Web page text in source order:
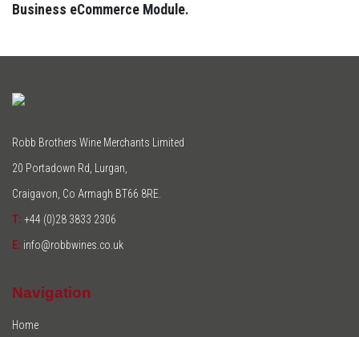
Business eCommerce Module.
Robb Brothers Wine Merchants Limited
20 Portadown Rd, Lurgan,
Craigavon, Co Armagh BT66 8RE.
T: +44 (0)28 3833 2306
E: info@robbwines.co.uk
Navigation
Home